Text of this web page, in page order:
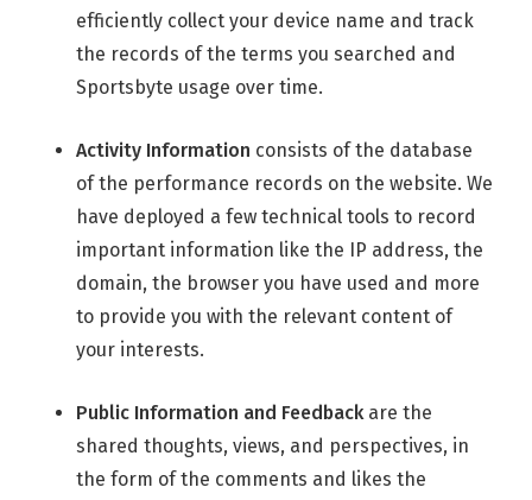
efficiently collect your device name and track
the records of the terms you searched and
Sportsbyte usage over time.
Activity Information consists of the database
of the performance records on the website. We
have deployed a few technical tools to record
important information like the IP address, the
domain, the browser you have used and more
to provide you with the relevant content of
your interests.
Public Information and Feedback are the
shared thoughts, views, and perspectives, in
the form of the comments and likes the